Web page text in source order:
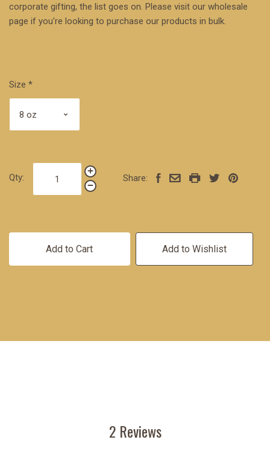
corporate gifting, the list goes on. Please visit our wholesale
page if you're looking to purchase our products in bulk.
Size *
Qty: Share:
Add to Cart Add to Wishlist
2 Reviews